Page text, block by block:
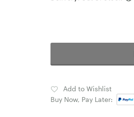
Add to Wishlist
Buy Now, Pay Later: